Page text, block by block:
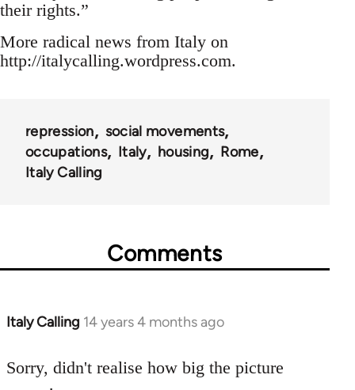
their rights.”
More radical news from Italy on
http://italycalling.wordpress.com.
repression
social movements
occupations
Italy housing
Rome
Italy Calling
Comments
Italy Calling 14 years 4 months ago
In
to
Welcome
Sorry, didn't realise how big the picture